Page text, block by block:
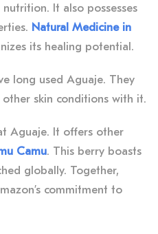
It also possesses
Natural Medicine in
its healing potential.
long used Aguaje. They
skin conditions with it.
Aguaje. It offers other
Camu. This berry boasts
globally. Together,
commitment to